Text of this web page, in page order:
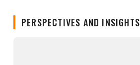
PERSPECTIVES AND INSIGHTS